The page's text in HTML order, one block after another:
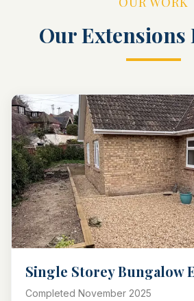
OurExtensions
Single Storey Bungalow
Completed November 2025